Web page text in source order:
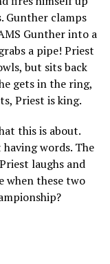
Gunther clamps
Gunther into a
a pipe! Priest
but sits back
gets in the ring,
Priest is king.
this is about.
words. The
laughs and
when these two